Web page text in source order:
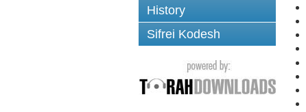
History
Sifrei Kodesh